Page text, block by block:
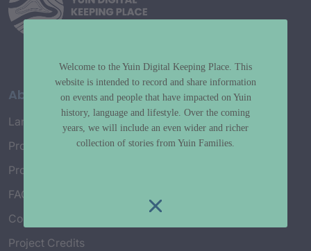
About
Language Map
Project History
Project Working Group
FAQ’s
Connect with Us
Project Credits
Welcome to the Yuin Digital Keeping Place. This
website is intended to record and share information
on events and people that have impacted on Yuin
history, language and lifestyle. Over the coming
years, we will include an even wider and richer
collection of stories from Yuin Families.